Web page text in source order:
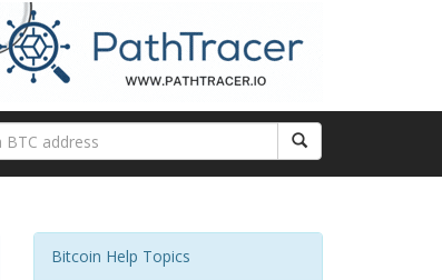
Bitcoin Help Topics